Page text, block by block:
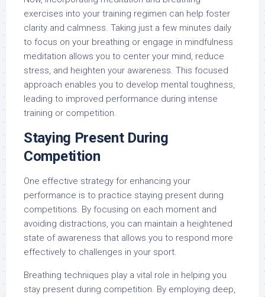
exercises into your training regimen can help foster
clarity and calmness. Taking just a few minutes daily
to focus on your breathing or engage in mindfulness
meditation allows you to center your mind, reduce
stress, and heighten your awareness. This focused
approach enables you to develop mental toughness,
leading to improved performance during intense
training or competition.
Staying Present During
Competition
One effective strategy for enhancing your
performance is to practice staying present during
competitions. By focusing on each moment and
avoiding distractions, you can maintain a heightened
state of awareness that allows you to respond more
effectively to challenges in your sport.
Breathing techniques play a vital role in helping you
stay present during competition. By employing deep,